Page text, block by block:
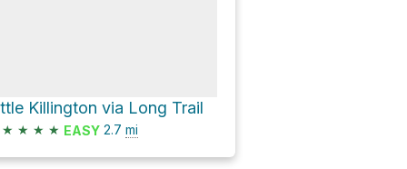
Killington via Long Trail
★ ★ ★ ★ EASY 2.7 mi